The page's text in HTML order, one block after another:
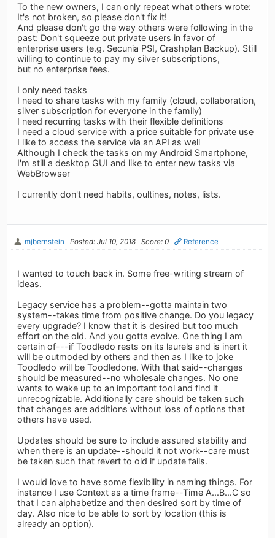
To the new owners, I can only repeat what others wrote:
It's not broken, so please don't fix it!
And please don't go the way others were following in the
past: Don't squeeze out private users in favor of
enterprise users (e.g. Secunia PSI, Crashplan Backup). Still
willing to continue to pay my silver subscriptions,
but no enterprise fees.
I only need tasks
I need to share tasks with my family (cloud, collaboration,
silver subscription for everyone in the family)
I need recurring tasks with their flexible definitions
I need a cloud service with a price suitable for private use
I like to access the service via an API as well
Although I check the tasks on my Android Smartphone,
I'm still a desktop GUI and like to enter new tasks via
WebBrowser
I currently don't need habits, oultines, notes, lists.
mjbernstein Posted: Jul 10, 2018 Score: 0 Reference
I wanted to touch back in. Some free-writing stream of
ideas.
Legacy service has a problem--gotta maintain two
system--takes time from positive change. Do you legacy
every upgrade? I know that it is desired but too much
effort on the old. And you gotta evolve. One thing I am
certain of---if Toodledo rests on its laurels and is inert it
will be outmoded by others and then as I like to joke
Toodledo will be Toodledone. With that said--changes
should be measured--no wholesale changes. No one
wants to wake up to an important tool and find it
unrecognizable. Additionally care should be taken such
that changes are additions without loss of options that
others have used.
Updates should be sure to include assured stability and
when there is an update--should it not work--care must
be taken such that revert to old if update fails.
I would love to have some flexibility in naming things. For
instance I use Context as a time frame--Time A...B...C so
that I can alphabetize and then desired sort by time of
day. Also nice to be able to sort by location (this is
already an option).